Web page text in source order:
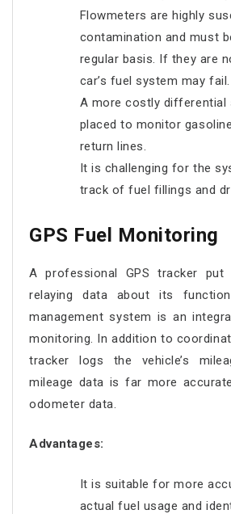
Flowmeters are highly
contamination and must
regular basis. If they are
car’s fuel system may fail.
A more costly differential
placed to monitor
return lines.
It is challenging for the
track of fuel fillings and
GPS Fuel Monitoring
A professional GPS tracker
relaying data about its
management system is an
monitoring. In addition to
tracker logs the vehicle’s
mileage data is far more
odometer data.
Advantages:
It is suitable for more
actual fuel usage and